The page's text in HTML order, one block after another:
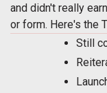
and didn't really
or form. Here's the
Still